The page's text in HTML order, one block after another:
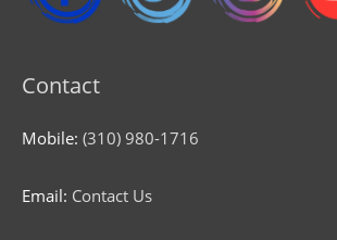
Contact
Mobile: (310) 980-1716
Email: Contact Us